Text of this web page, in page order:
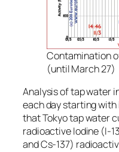
Contamination
(until March 27)
Analysis of tap water
each day starting with
that Tokyo tap water
radioactive Iodine (I-
and Cs-137)